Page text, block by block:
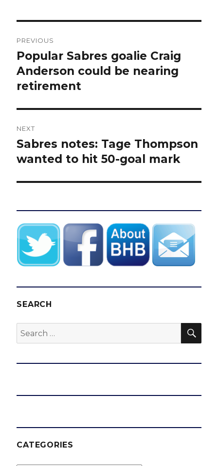
navigation
PREVIOUS
Previous
post:
Popular Sabres goalie Craig
Anderson could be nearing
retirement
NEXT
Next
post:
Sabres notes: Tage Thompson
wanted to hit 50-goal mark
SEARCH
Search
for:
CATEGORIES